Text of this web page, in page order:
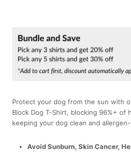
Protect your dog from the sun with
Block Dog T-Shirt, blocking 96%+ of
keeping your dog clean and
Avoid Sunburn, Skin Cancer,